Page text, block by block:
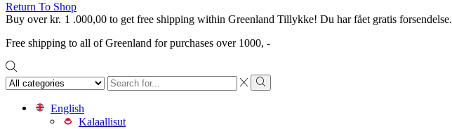
Return To Shop
Buy overkr. 1 .000,00 to get free shipping within Greenland Tillykke! Du har fået gratis forsendelse.
Free shipping to all of Greenland for purchases over 1000, -
Search
input
Search
English
Kalaallisut